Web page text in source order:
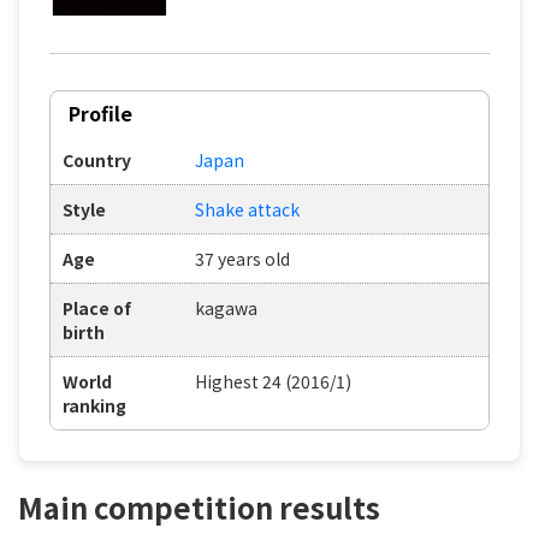
Profile
Country Japan
Style Shake attack
Age 37 years old
Place of
birth
kagawa
World
ranking
Highest 24 (2016/1)
Main competition results